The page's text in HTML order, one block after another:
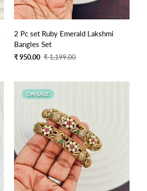
2 Pc set Ruby Emerald Lakshmi
Bangles Set
Sale
₹ 950.00
Regular
₹ 1,199.00
ON SALE